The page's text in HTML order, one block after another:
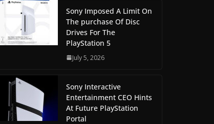
Sony Imposed A Limit On
The purchase Of Disc
Drives For The
PlayStation 5
July 5, 2026
Sony Interactive
Entertainment CEO Hints
At Future PlayStation
Portal